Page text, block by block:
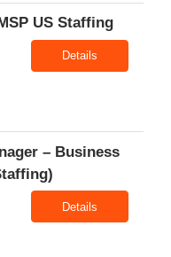
US Staffing
Details
– Business
Details